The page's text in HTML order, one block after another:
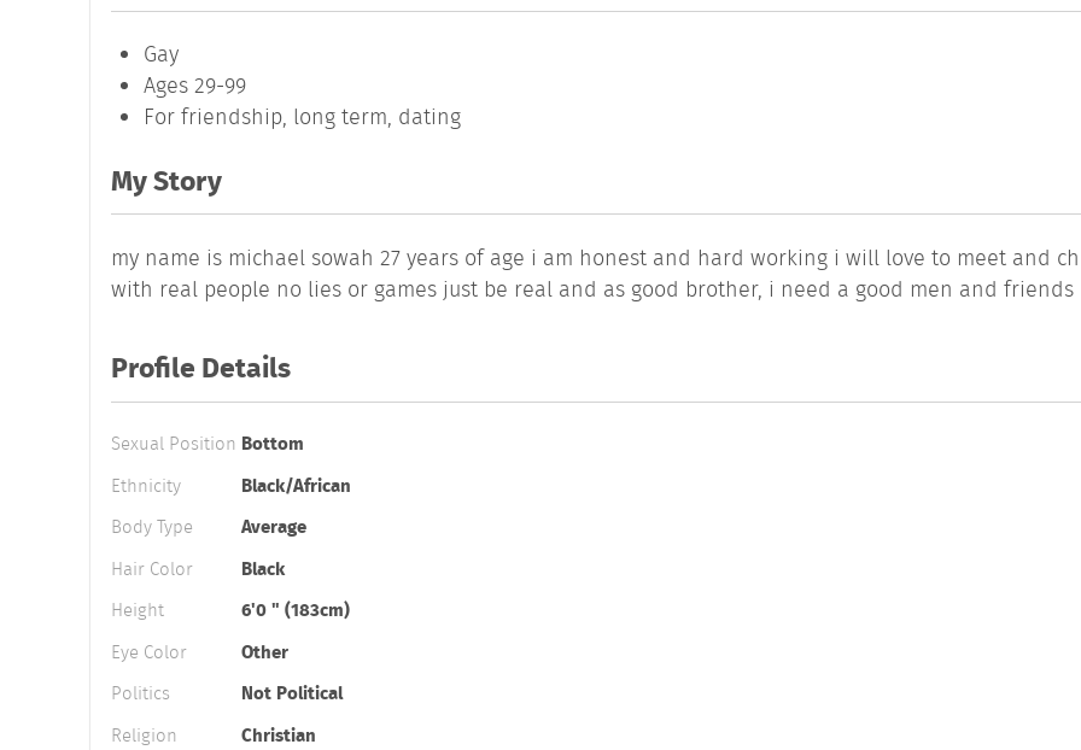
Gay
Ages 29-99
For friendship, long term, dating
My Story
my name is michael sowah 27 years of age i am honest and hard working i will love to meet and
with real people no lies or games just be real and as good brother, i need a good men and friends
Profile Details
Sexual Position Bottom
Ethnicity
Black/African
Body Type
Average
Hair Color
Black
Height
6'0 " (183cm)
Eye Color
Other
Politics
Not Political
Religion
Christian